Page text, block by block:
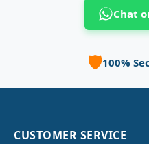
Chat
🛡️100%
CUSTOMER SERVICE